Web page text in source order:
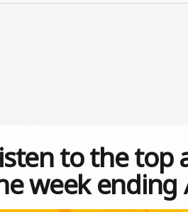
to the top
week ending